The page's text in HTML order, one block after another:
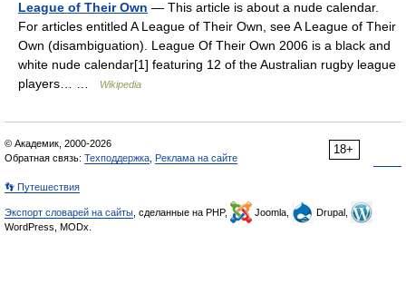
League of Their Own — This article is about a nude calendar.
For articles entitled A League of Their Own, see A League of Their
Own (disambiguation). League Of Their Own 2006 is a black and
white nude calendar[1] featuring 12 of the Australian rugby league
players… …
Wikipedia
18+
© Академик, 2000-2026
Обратная связь: Техподдержка Реклама на сайте
👣 Путешествия
Экспорт словарей на сайты , сделанные на PHP, Joomla,
Drupal,
WordPress, MODx.